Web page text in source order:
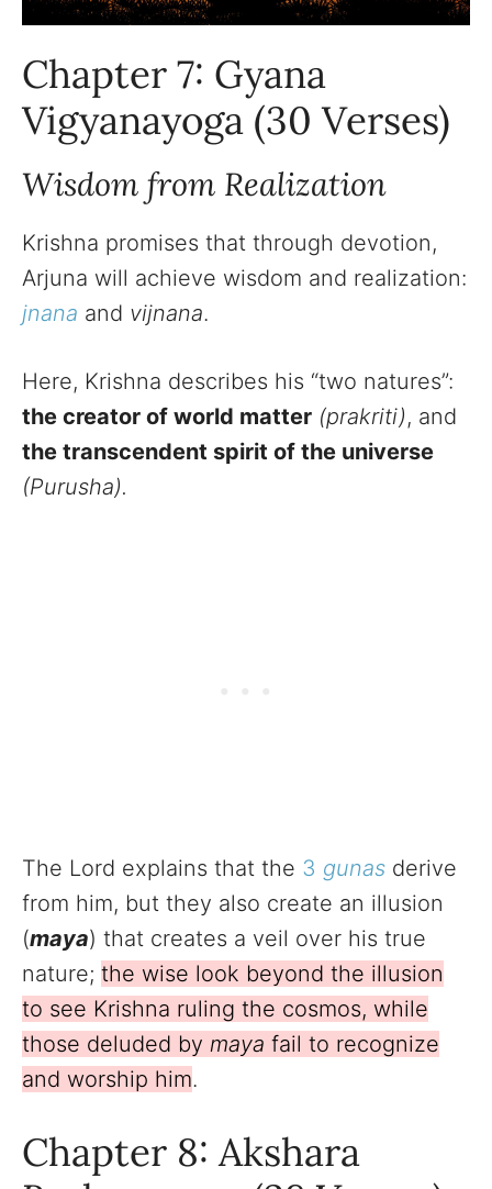
Chapter 7: Gyana
Vigyanayoga (30 Verses)
Wisdom from Realization
Krishna promises that through devotion,
Arjuna will achieve wisdom and realization:
jnana and vijnana.
Here, Krishna describes his “two natures”:
the creator of world matter (prakriti), and
the transcendent spirit of the universe
(Purusha).
The Lord explains that the 3 gunas derive
from him, but they also create an illusion
(maya) that creates a veil over his true
nature; the wise look beyond the illusion
to see Krishna ruling the cosmos, while
those deluded by maya fail to recognize
and worship him.
Chapter 8: Akshara